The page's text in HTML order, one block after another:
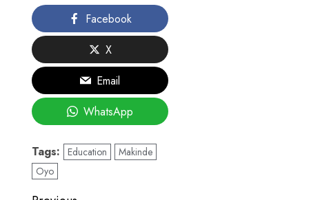
Facebook
X
Email
WhatsApp
Tags: Education
Makinde
Oyo